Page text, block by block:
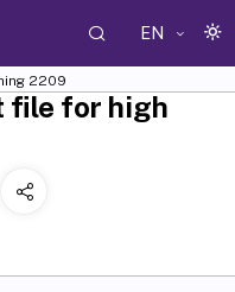
EN
2209
file for high